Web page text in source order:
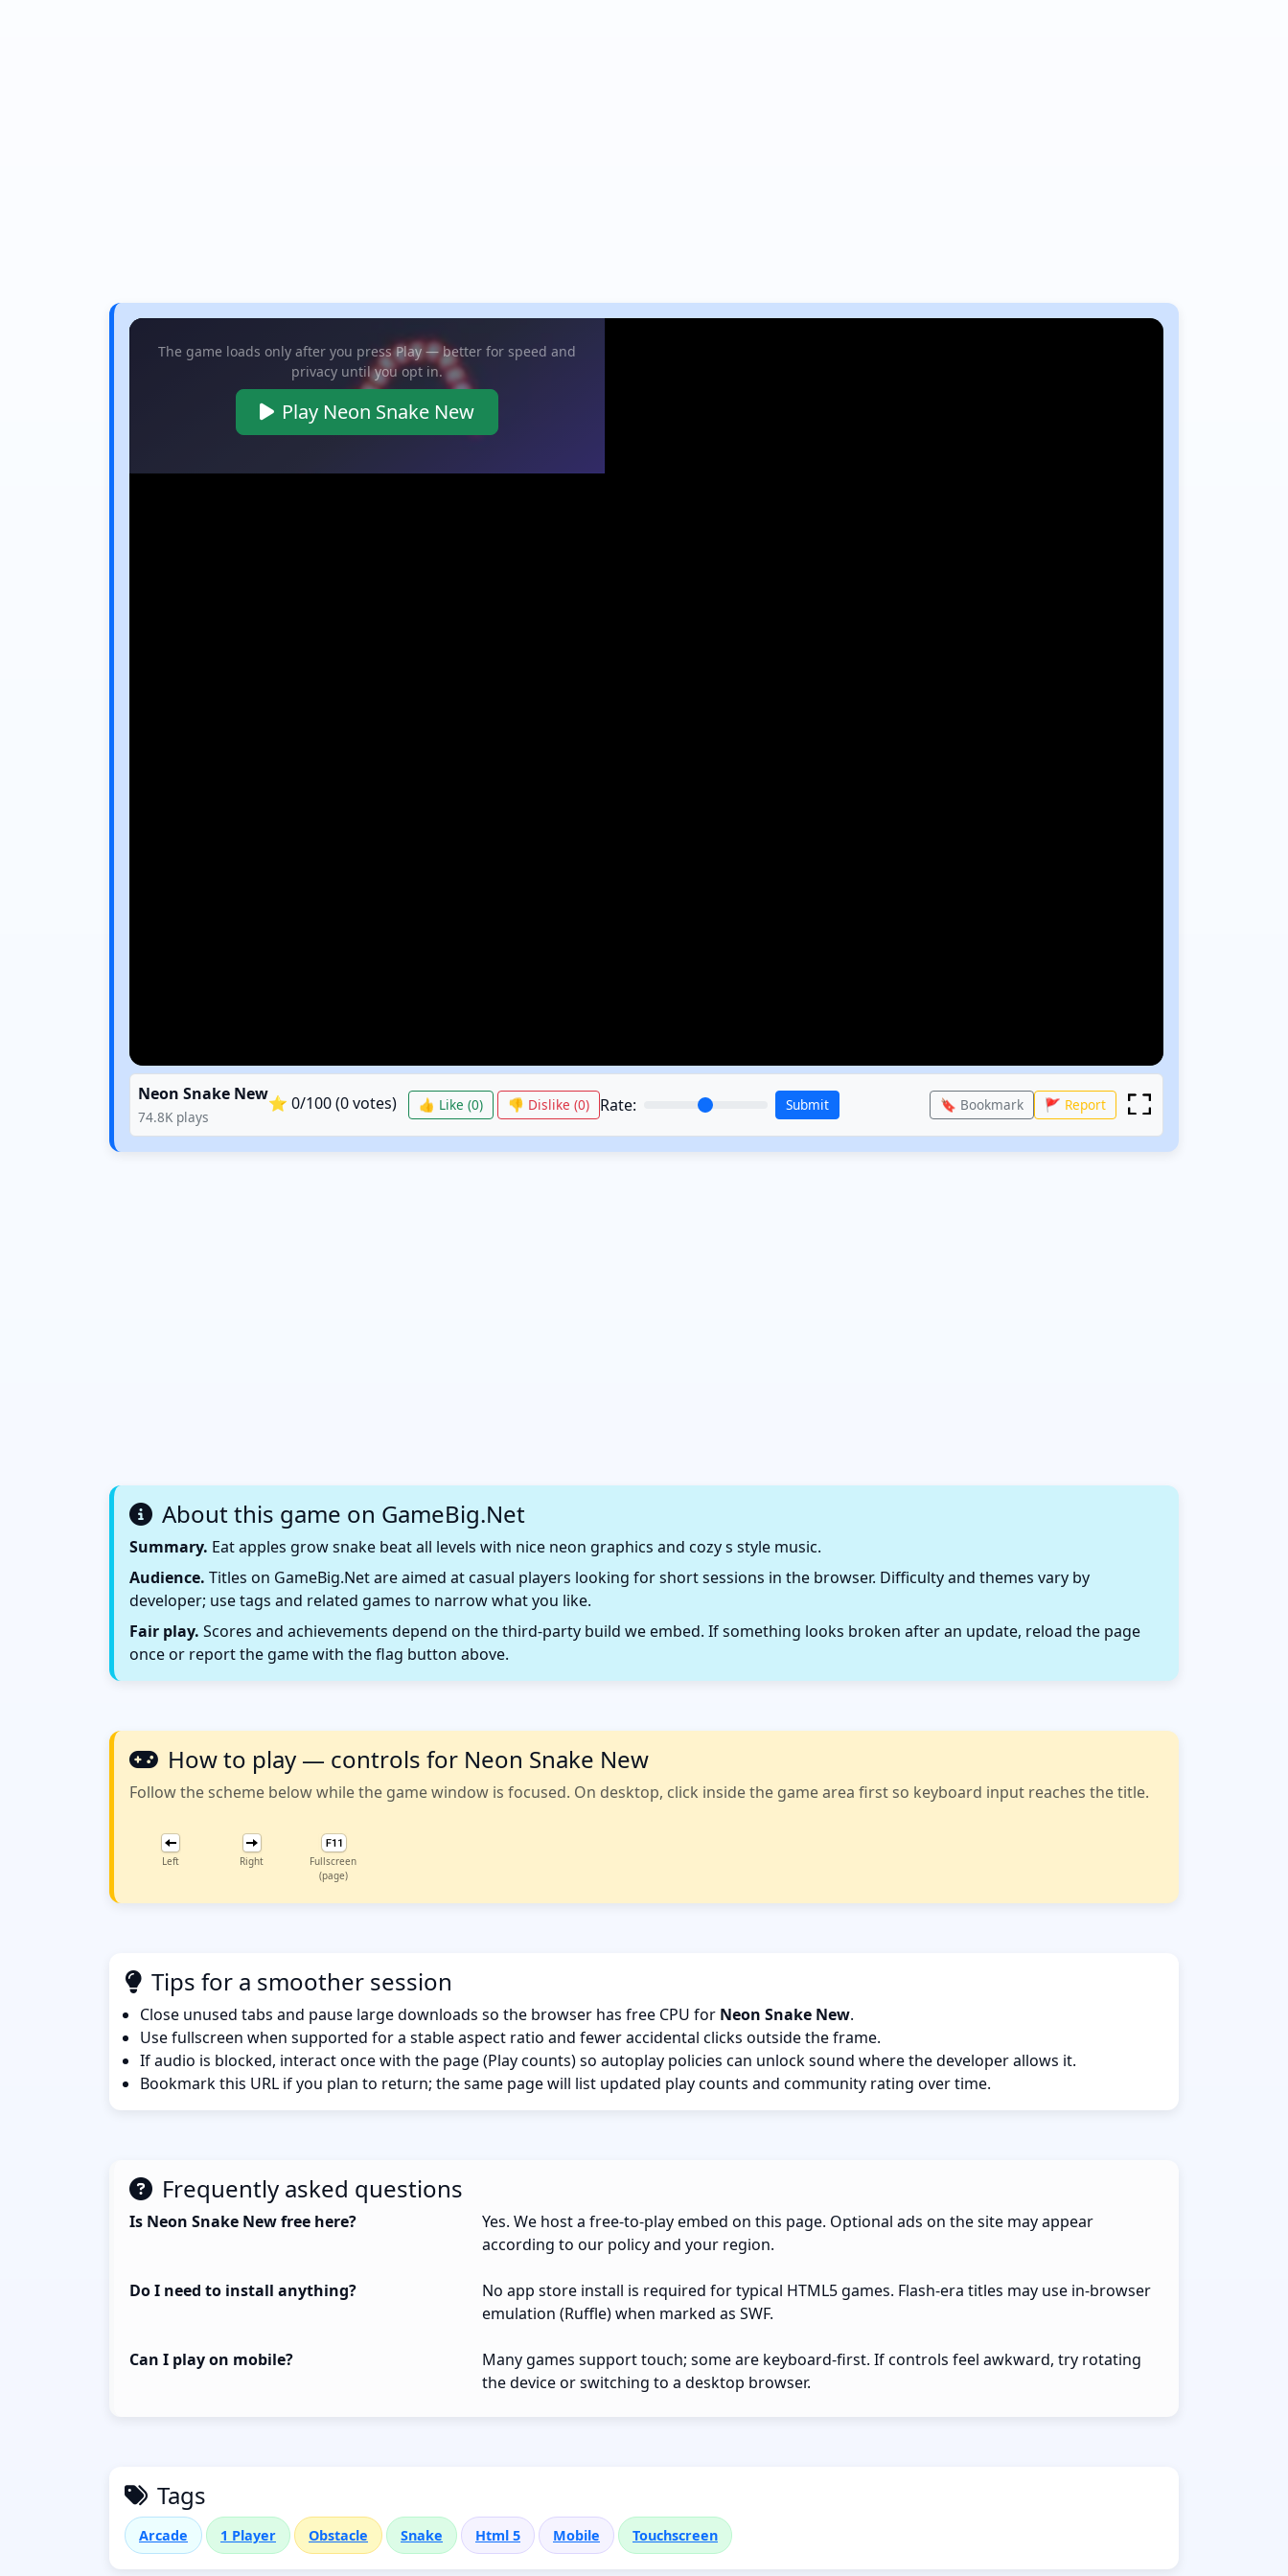
The game loads only after you press Play — better for speed and
privacy until you opt in.
Play Neon Snake New
Neon Snake New
74.8K plays
⭐ 0/100 (0votes) 👍 Like (0) 👎 Dislike (0) Rate: Submit 🔖 Bookmark 🚩 Report
About this game on GameBig.Net
Summary. Eat apples grow snake beat all levels with nice neon graphics and cozy s style music.
Audience. Titles on GameBig.Net are aimed at casual players looking for short sessions in the browser. Difficulty and themes vary by
developer; use tags and related games to narrow what you like.
Fair play. Scores and achievements depend on the third-party build we embed. If something looks broken after an update, reload the page
once or report the game with the flag button above.
How to play — controls for Neon Snake New
Follow the scheme below while the game window is focused. On desktop, click inside the game area first so keyboard input reaches the title.
Left Right
Fullscreen
(page)
Tips for a smoother session
Close unused tabs and pause large downloads so the browser has free CPU for Neon Snake New.
Use fullscreen when supported for a stable aspect ratio and fewer accidental clicks outside the frame.
If audio is blocked, interact once with the page (Play counts) so autoplay policies can unlock sound where the developer allows it.
Bookmark this URL if you plan to return; the same page will list updated play counts and community rating over time.
Frequently asked questions
Is Neon Snake New free here?
Yes. We host a free-to-play embed on this page. Optional ads on the site may appear
according to our policy and your region.
Do I need to install anything?
No app store install is required for typical HTML5 games. Flash-era titles may use in-browser
emulation (Ruffle) when marked as SWF.
Can I play on mobile?
Many games support touch; some are keyboard-first. If controls feel awkward, try rotating
the device or switching to a desktop browser.
Tags
Arcade 1 Player Obstacle Snake Html 5 Mobile Touchscreen